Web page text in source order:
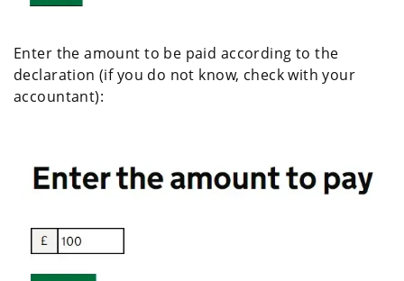
Enter the amount to be paid according to the
declaration (if you do not know, check with your
accountant):